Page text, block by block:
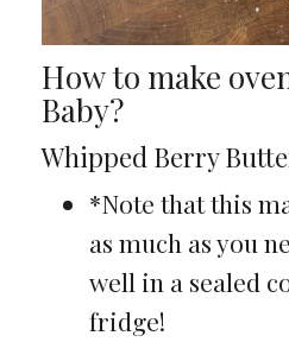
How to make
Baby?
Whipped Berry
*Note that this
as much as you
well in a sealed
fridge!